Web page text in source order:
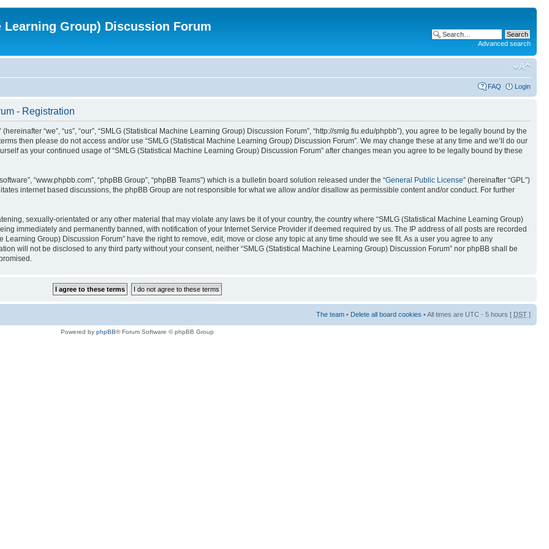
Group) Discussion Forum
Advanced search
FAQ Login
- Registration
“we”, “us”, “our”, “SMLG (Statistical Machine Learning Group) Discussion Forum”, “http://smlg.fiu.edu/phpbb”), you agree to be legally bound by the
then please do not access and/or use “SMLG (Statistical Machine Learning Group) Discussion Forum”. We may change these at any time and we’ll do our
as your continued usage of “SMLG (Statistical Machine Learning Group) Discussion Forum” after changes mean you agree to be legally bound by these
“www.phpbb.com”, “phpBB Group”, “phpBB Teams”) which is a bulletin board solution released under the “General Public License” (hereinafter “GPL”)
internet based discussions, the phpBB Group are not responsible for what we allow and/or disallow as permissible content and/or conduct. For further
sexually-orientated or any other material that may violate any laws be it of your country, the country where “SMLG (Statistical Machine Learning Group)
immediately and permanently banned, with notification of your Internet Service Provider if deemed required by us. The IP address of all posts are recorded
Group) Discussion Forum” have the right to remove, edit, move or close any topic at any time should we see fit. As a user you agree to any
will not be disclosed to any third party without your consent, neither “SMLG (Statistical Machine Learning Group) Discussion Forum” nor phpBB shall be
The team • Delete all board cookies • All times are UTC - 5 hours [ DST ]
Powered by phpBB® Forum Software © phpBB Group